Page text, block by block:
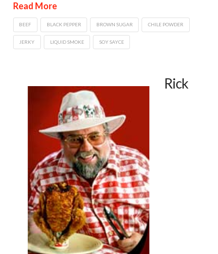
Read More
BEEF BLACK PEPPER BROWN SUGAR CHILE POWDER
JERKY LIQUID SMOKE SOY SAYCE
Rick